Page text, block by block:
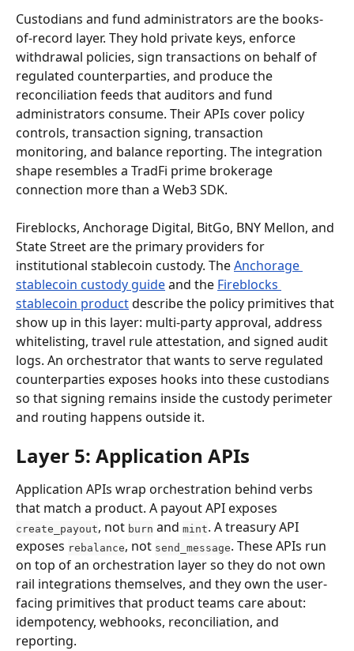
Custodians and fund administrators are the books-
of-record layer. They hold private keys, enforce
withdrawal policies, sign transactions on behalf of
regulated counterparties, and produce the
reconciliation feeds that auditors and fund
administrators consume. Their APIs cover policy
controls, transaction signing, transaction
monitoring, and balance reporting. The integration
shape resembles a TradFi prime brokerage
connection more than a Web3 SDK.
Fireblocks, Anchorage Digital, BitGo, BNY Mellon, and
State Street are the primary providers for
institutional stablecoin custody. The Anchorage
stablecoin custody guide and the Fireblocks
stablecoin product describe the policy primitives that
show up in this layer: multi-party approval, address
whitelisting, travel rule attestation, and signed audit
logs. An orchestrator that wants to serve regulated
counterparties exposes hooks into these custodians
so that signing remains inside the custody perimeter
and routing happens outside it.
Layer 5: Application APIs
Application APIs wrap orchestration behind verbs
that match a product. A payout API exposes
create_payout, not burn and mint. A treasury API
exposes rebalance, not send_message. These APIs run
on top of an orchestration layer so they do not own
rail integrations themselves, and they own the user-
facing primitives that product teams care about:
idempotency, webhooks, reconciliation, and
reporting.